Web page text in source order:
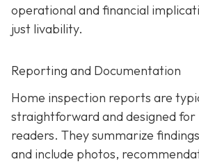
operational and financial
just livability.
Reporting and Documentation
Home inspection reports are
straightforward and designed
readers. They summarize
and include photos,